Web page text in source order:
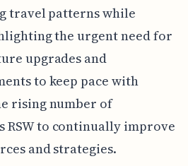
travel patterns while
the urgent need for
upgrades and
to keep pace with
rising number of
RSW to continually improve
and strategies.